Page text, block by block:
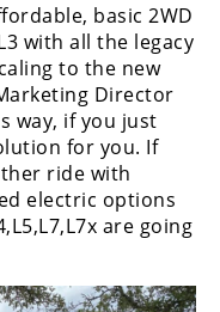
basic 2WD
with all the legacy
to the new
Director
way, if you just
for you. If
ride with
electric options
are going